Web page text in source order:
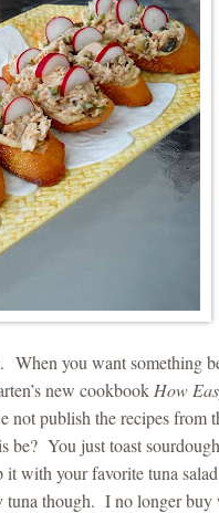
When you want something
new cookbook How
not publish the recipes from
You just toast
with your favorite tuna
though. I no longer buy